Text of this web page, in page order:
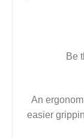
Be
An
easier